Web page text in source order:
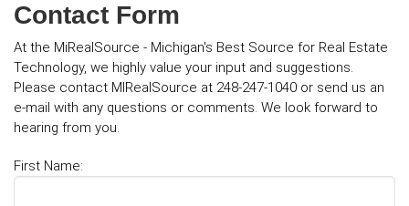
Contact Form
At the MiRealSource - Michigan's Best Source for Real Estate
Technology, we highly value your input and suggestions.
Please contact MIRealSource at 248-247-1040 or send us an
e-mail with any questions or comments. We look forward to
hearing from you.
First Name: